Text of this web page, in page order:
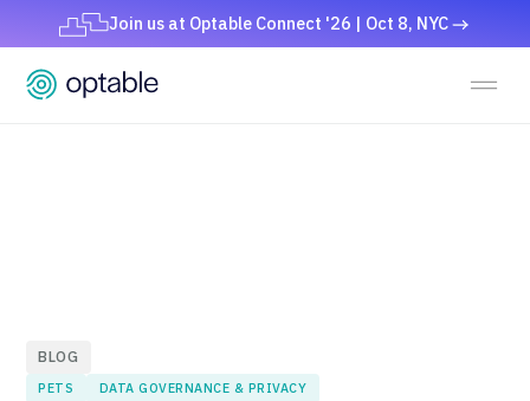
Join us at Optable Connect '26 | Oct 8, NYC
BLOG
PETS DATA GOVERNANCE & PRIVACY